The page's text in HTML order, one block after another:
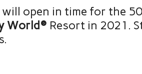
open in time for the
World® Resort in 2021.